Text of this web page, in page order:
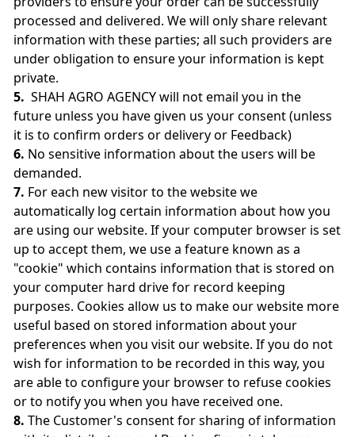
processed and delivered. We will only share relevant
information with these parties; all such providers are
under obligation to ensure your information is kept
private.
5. SHAH AGRO AGENCY will not email you in the
future unless you have given us your consent (unless
it is to confirm orders or delivery or Feedback)
6. No sensitive information about the users will be
demanded.
7. For each new visitor to the website we
automatically log certain information about how you
are using our website. If your computer browser is set
up to accept them, we use a feature known as a
"cookie" which contains information that is stored on
your computer hard drive for record keeping
purposes. Cookies allow us to make our website more
useful based on stored information about your
preferences when you visit our website. If you do not
wish for information to be recorded in this way, you
are able to configure your browser to refuse cookies
or to notify you when you have received one.
8. The Customer's consent for sharing of information